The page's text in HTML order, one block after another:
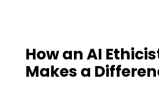
How an AI
Makes a